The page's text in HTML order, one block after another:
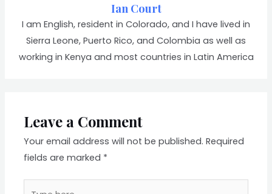
Ian Court
I am English, resident in Colorado, and I have lived in
Sierra Leone, Puerto Rico, and Colombia as well as
working in Kenya and most countries in Latin America
Leave a Comment
Your email address will not be published. Required
fields are marked *